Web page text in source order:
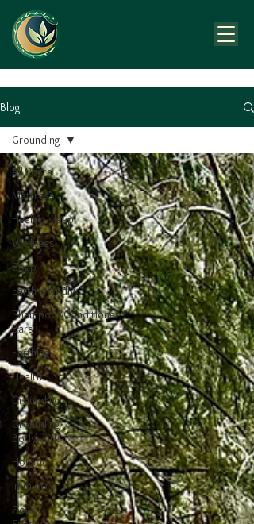
Blog
All Posts
Mattress
Healing sleep
Wellness
Soap
Earth Friendly
Shampoo&Conditioner
Bars
Earthing
Health
Grounding
Grounding
Bodywork
Holistic
Immunity
Flower
Grounding